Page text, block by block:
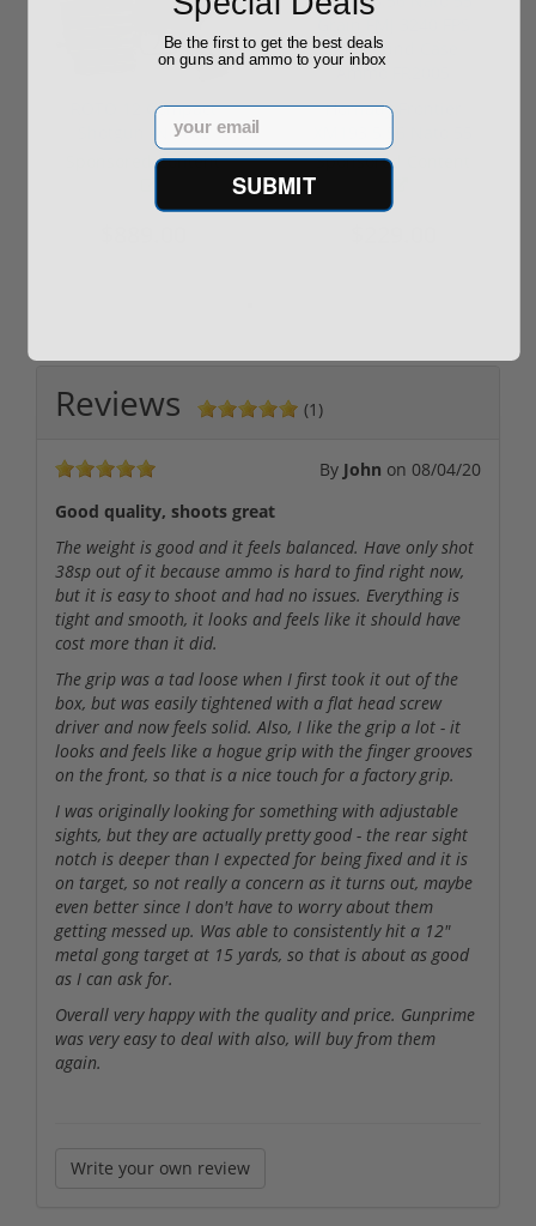
ROTO 12 Compact
Shotgun -No FFL
Required
Sponsored Content
Hornady Frontier
Grain FMJ 3...
Sponsored Content
Reviews (1)
By John on 08/04/20
Good quality, shoots great
The weight is good and it feels balanced. Have only shot
38sp out of it because ammo is hard to find right now,
but it is easy to shoot and had no issues. Everything is
tight and smooth, it looks and feels like it should have
cost more than it did.
The grip was a tad loose when I first took it out of the
box, but was easily tightened with a flat head screw
driver and now feels solid. Also, I like the grip a lot - it
looks and feels like a hogue grip with the finger grooves
on the front, so that is a nice touch for a factory grip.
I was originally looking for something with adjustable
sights, but they are actually pretty good - the rear sight
notch is deeper than I expected for being fixed and it is
on target, so not really a concern as it turns out, maybe
even better since I don't have to worry about them
getting messed up. Was able to consistently hit a 12"
metal gong target at 15 yards, so that is about as good
as I can ask for.
Overall very happy with the quality and price. Gunprime
was very easy to deal with also, will buy from them
again.
Write your own review
Be the first to get the best deals
on guns and ammo to your inbox
Email
SUBMIT